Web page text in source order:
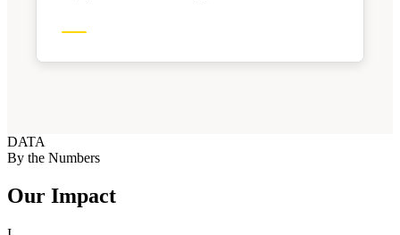
DATA
By the Numbers
Our Impact